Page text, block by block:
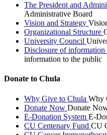
The President and
Administrative Board
Vision and Strategy
Organizational Structure
University Council
Disclosure of information
information to the public
Donate to Chula
Why Give to Chula Why
Donate Now Donate
E-Donation System E-
CU Centenary Fund CU